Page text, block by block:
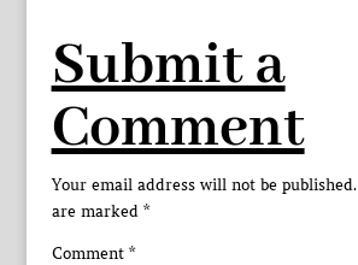
Submit a
Comment
Your email address will not be published.
are marked *
Comment *